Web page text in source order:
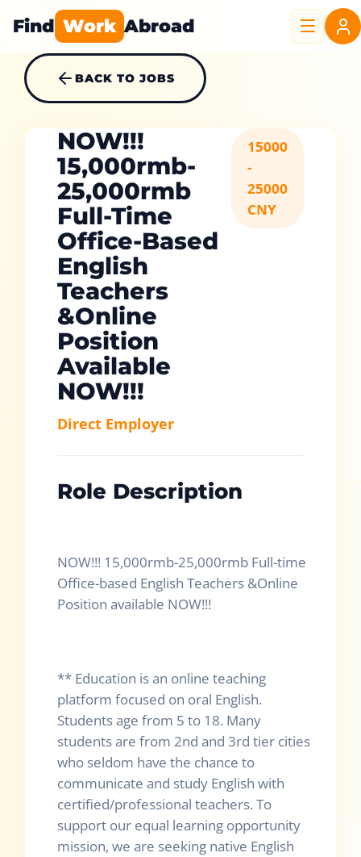
Find Work Abroad
BACK TO JOBS
NOW!!!
15,000rmb-
25,000rmb
Full-Time
Office-Based
English
Teachers
&Online
Position
Available
NOW!!!
Direct Employer
15000
-
25000
CNY
Role Description
NOW!!! 15,000rmb-25,000rmb Full-time
Office-based English Teachers &Online
Position available NOW!!!
** Education is an online teaching
platform focused on oral English.
Students age from 5 to 18. Many
students are from 2nd and 3rd tier cities
who seldom have the chance to
communicate and study English with
certified/professional teachers. To
support our equal learning opportunity
mission, we are seeking native English